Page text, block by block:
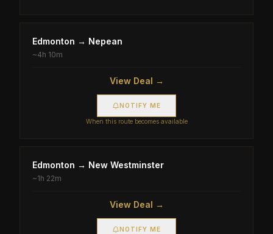
Edmonton → Nepean
~4h 10m
View Deal →
NOTIFY ME
When this route becomes available
Edmonton → New Westminster
~1h 22m
View Deal →
NOTIFY ME